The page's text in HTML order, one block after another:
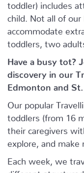
toddler) includes
child. Not all of our
accommodate
toddlers, two
Have a busy tot?
discovery in our
Edmonton and
Our popular
toddlers (from 16
their caregivers
explore, and make
Each week, we